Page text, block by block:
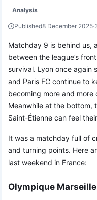
Analysis
Published8 December 2025
Matchday 9 is behind us,
between the league’s
survival. Lyon once again
and Paris FC continue to
becoming more and
Meanwhile at the bottom,
Saint-Étienne can feel
It was a matchday full of
and turning points. Here
last weekend in France:
Olympique Marseille